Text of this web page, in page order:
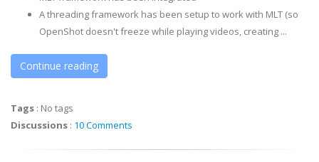
A threading framework has been setup to work with MLT (so
OpenShot doesn't freeze while playing videos, creating ...
Continue reading
Tags : No tags
Discussions : 10 Comments